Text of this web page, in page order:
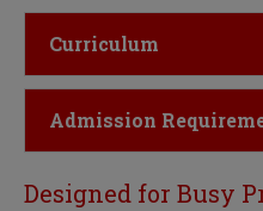
Click to Open
Curriculum
Click to Open
Admission
Designed for Busy